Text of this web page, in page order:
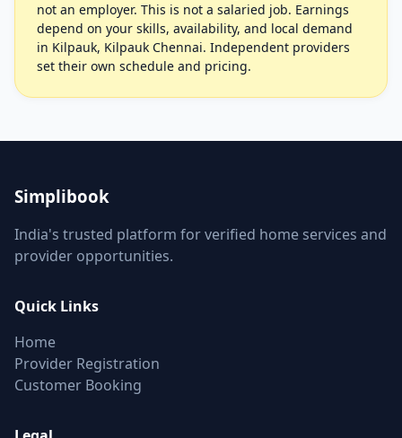
not an employer. This is not a salaried job. Earnings
depend on your skills, availability, and local demand
in Kilpauk, Kilpauk Chennai. Independent providers
set their own schedule and pricing.
Simplibook
India's trusted platform for verified home services and
provider opportunities.
Quick Links
Home
Provider Registration
Customer Booking